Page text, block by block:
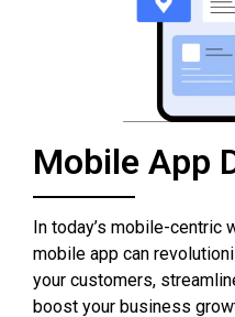
Mobile App
In today’s mobile-centric
mobile app can
your customers,
boost your business